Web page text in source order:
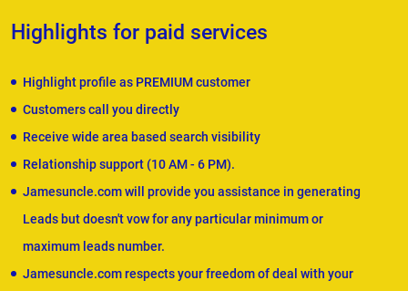
Highlights for paid services
Highlight profile as PREMIUM customer
Customers call you directly
Receive wide area based search visibility
Relationship support (10 AM - 6 PM).
Jamesuncle.com will provide you assistance in generating
Leads but doesn't vow for any particular minimum or
maximum leads number.
Jamesuncle.com respects your freedom of deal with your